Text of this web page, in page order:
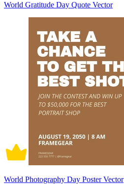
World Gratitude Day Quote Vector
World Photography Day Poster Vector